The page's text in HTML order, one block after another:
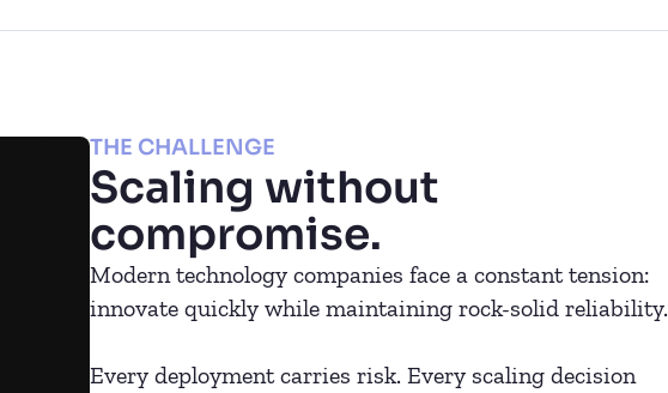
THE CHALLENGE
Scaling without
compromise.
Modern technology companies face a constant tension:
innovate quickly while maintaining rock-solid reliability.
Every deployment carries risk. Every scaling decision